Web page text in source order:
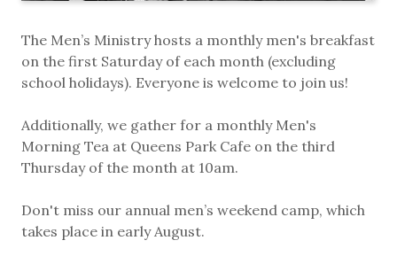
The Men’s Ministry hosts a monthly men's breakfast
on the first Saturday of each month (excluding
school holidays). Everyone is welcome to join us!
Additionally, we gather for a monthly Men's
Morning Tea at Queens Park Cafe on the third
Thursday of the month at 10am.
Don't miss our annual men’s weekend camp, which
takes place in early August.